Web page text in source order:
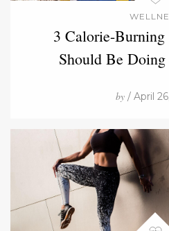
3 Calorie-
Should Be
by/ April